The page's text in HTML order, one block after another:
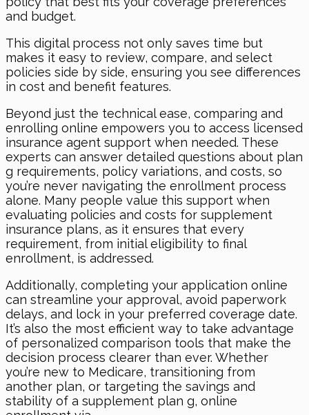
and budget.
This digital process not only saves time but
makes it easy to review, compare, and select
policies side by side, ensuring you see differences
in cost and benefit features.
Beyond just the technical ease, comparing and
enrolling online empowers you to access licensed
insurance agent support when needed. These
experts can answer detailed questions about plan
g requirements, policy variations, and costs, so
you’re never navigating the enrollment process
alone. Many people value this support when
evaluating policies and costs for supplement
insurance plans, as it ensures that every
requirement, from initial eligibility to final
enrollment, is addressed.
Additionally, completing your application online
can streamline your approval, avoid paperwork
delays, and lock in your preferred coverage date.
It’s also the most efficient way to take advantage
of personalized comparison tools that make the
decision process clearer than ever. Whether
you’re new to Medicare, transitioning from
another plan, or targeting the savings and
stability of a supplement plan g, online